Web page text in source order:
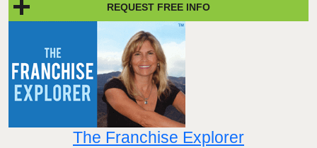
REQUEST FREE INFO
The Franchise Explorer